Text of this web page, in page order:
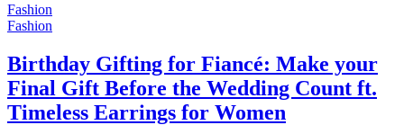
Fashion
Fashion
Birthday Gifting for Fiancé: Make your
Final Gift Before the Wedding Count ft.
Timeless Earrings for Women